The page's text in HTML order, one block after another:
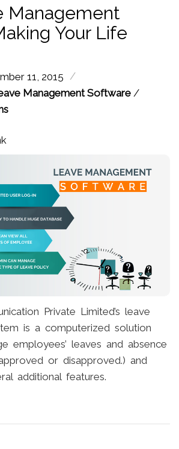
Management
Your Life
11, 2015 /
Management Software/
Private Limited’s leave
is a computerized solution
employees’ leaves and absence
or disapproved.) and
additional features.